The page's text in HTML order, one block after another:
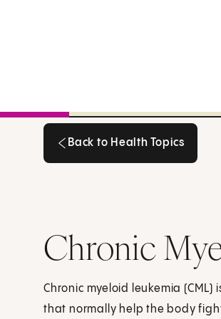
Back to Health Topics
Chronic
Chronic myeloid leukemia
that normally help the body